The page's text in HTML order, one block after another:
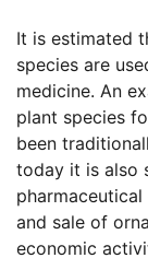
It is estimated
species are
medicine. An
plant species
been
today it is also
and sale of
economic